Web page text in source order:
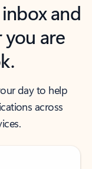
and
are
day to help
across